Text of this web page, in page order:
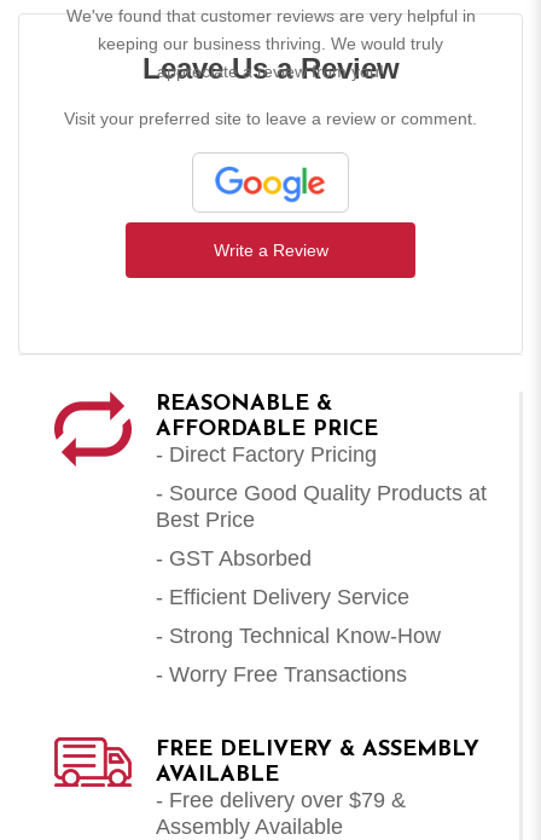
Leave Us a Review
We've found that customer reviews are very helpful in
keeping our business thriving. We would truly
appreciate a review from you!
Visit your preferred site to leave a review or comment.
Write a Review
REASONABLE &
AFFORDABLE PRICE
- Direct Factory Pricing
- Source Good Quality Products at
Best Price
- GST Absorbed
- Efficient Delivery Service
- Strong Technical Know-How
- Worry Free Transactions
FREE DELIVERY & ASSEMBLY
AVAILABLE
- Free delivery over $79 &
Assembly Available